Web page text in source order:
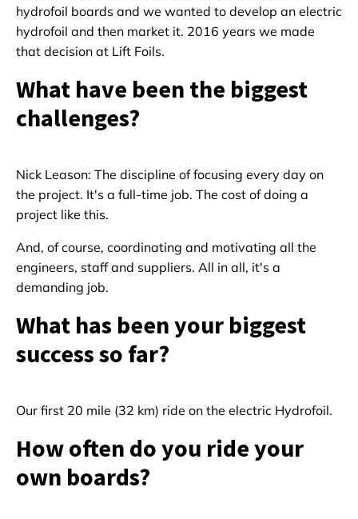
hydrofoil boards and we wanted to develop an electric
hydrofoil and then market it. 2016 years we made
that decision at Lift Foils.
What have been the biggest
challenges?
Nick Leason: The discipline of focusing every day on
the project. It's a full-time job. The cost of doing a
project like this.
And, of course, coordinating and motivating all the
engineers, staff and suppliers. All in all, it's a
demanding job.
What has been your biggest
success so far?
Our first 20 mile (32 km) ride on the electric Hydrofoil.
How often do you ride your
own boards?